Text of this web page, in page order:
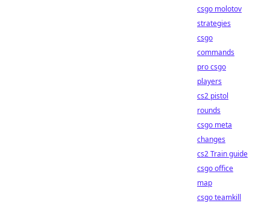
csgo molotov
strategies
csgo
commands
pro csgo
players
cs2 pistol
rounds
csgo meta
changes
cs2 Train guide
csgo office
map
csgo teamkill